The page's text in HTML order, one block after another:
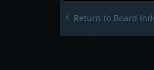
Return to Board